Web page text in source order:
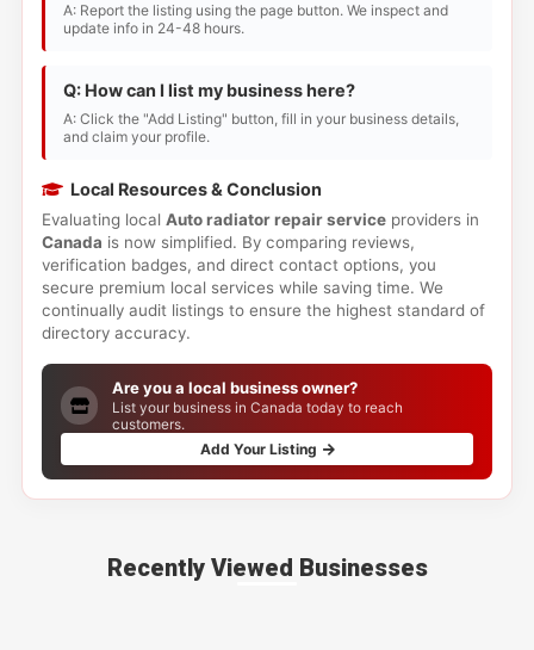
A: Report the listing using the page button. We inspect and
update info in 24-48 hours.
Q: How can I list my business here?
A: Click the "Add Listing" button, fill in your business details,
and claim your profile.
Local Resources & Conclusion
Evaluating local Auto radiator repair serviceproviders in
Canada is now simplified. By comparing reviews,
verification badges, and direct contact options, you
secure premium local services while saving time. We
continually audit listings to ensure the highest standard of
directory accuracy.
Are you a local business owner?
List your business in Canada today to reach
customers.
Add Your Listing
Recently Viewed Businesses